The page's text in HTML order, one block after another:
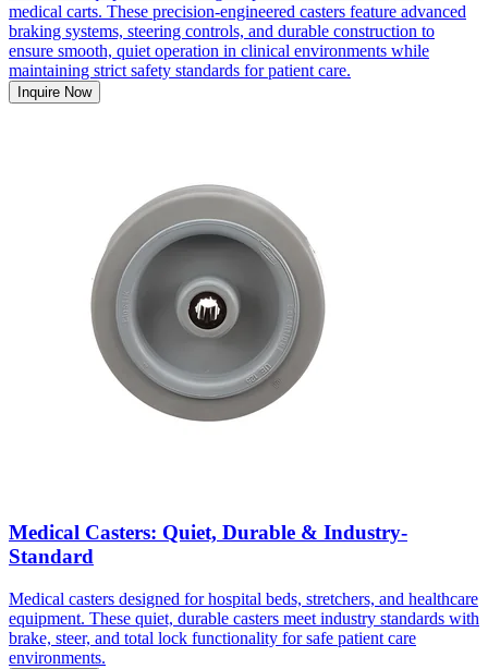
medical carts. These precision-engineered casters feature advanced
braking systems, steering controls, and durable construction to
ensure smooth, quiet operation in clinical environments while
maintaining strict safety standards for patient care.
Inquire Now
Medical Casters: Quiet, Durable & Industry-
Standard
Medical casters designed for hospital beds, stretchers, and healthcare
equipment. These quiet, durable casters meet industry standards with
brake, steer, and total lock functionality for safe patient care
environments.